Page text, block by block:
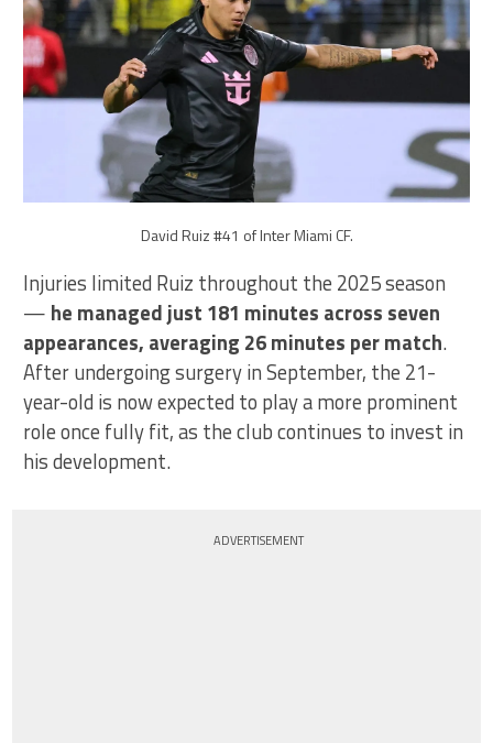
David Ruiz #41 of Inter Miami CF.
Injuries limited Ruiz throughout the 2025 season
— he managed just 181 minutes across seven
appearances, averaging 26 minutes per match.
After undergoing surgery in September, the 21-
year-old is now expected to play a more prominent
role once fully fit, as the club continues to invest in
his development.
ADVERTISEMENT